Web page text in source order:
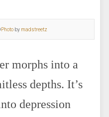
Photoby madstreetz
morphs into a
depths. It’s
depression